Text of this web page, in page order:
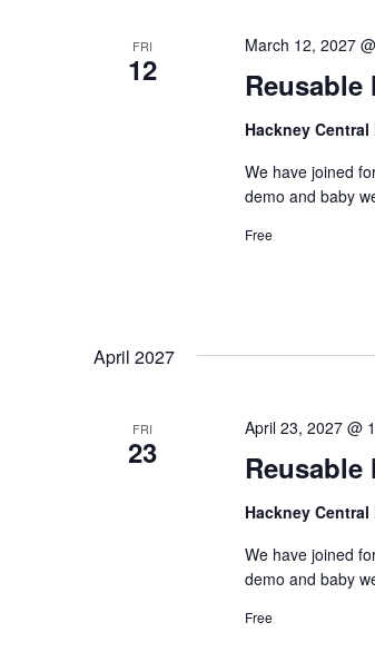
FRI
12
March 12, 2027
Hackney
We have joined
demo and baby
Free
April 2027
FRI
23
April 23, 2027 @
Hackney
We have joined
demo and baby
Free